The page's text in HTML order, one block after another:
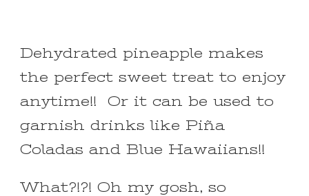
Dehydrated pineapple makes
the perfect sweet treat to enjoy
anytime!! Or it can be used to
garnish drinks like Piña
Coladas and Blue Hawaiians!!
What?!?! Oh my gosh, so